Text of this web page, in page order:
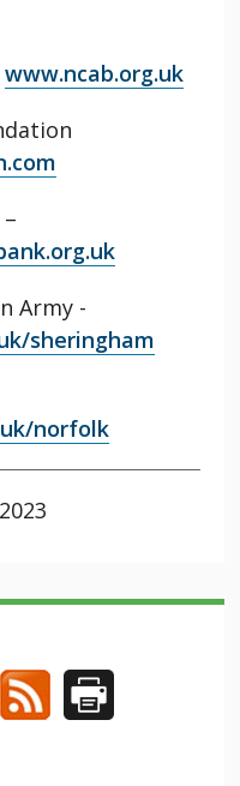
www.ncab.org.uk
Army -
sheringham
norfolk